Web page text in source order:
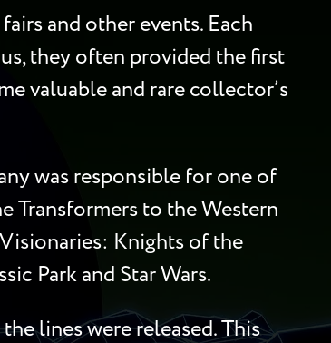
and other events. Each
they often provided the first
valuable and rare collector’s
was responsible for one of
Transformers to the Western
Knights of the
Park and Star Wars.
lines were released. This